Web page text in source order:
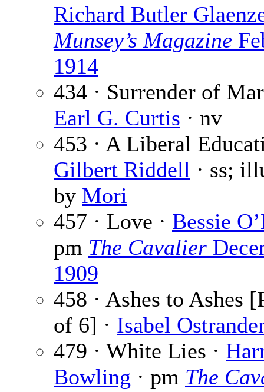
Richard Butler
Munsey’s Magazine
1914
434 · Surrender of
Earl G. Curtis · nv
453 · A Liberal
Gilbert Riddell · ss;
by Mori
457 · Love · Bessie
pm The Cavalier
1909
458 · Ashes to Ashes
of 6] · Isabel
479 · White Lies ·
Bowling · pm The